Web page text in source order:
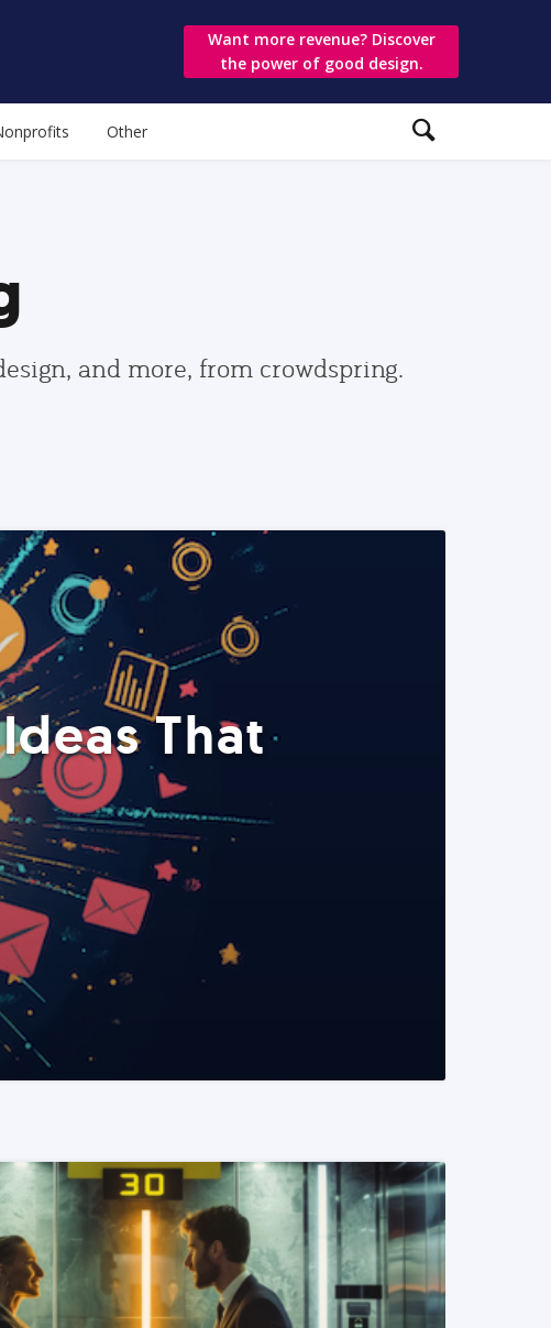
Want more revenue? Discover
the power of good design.
Other
and more, from crowdspring.
That